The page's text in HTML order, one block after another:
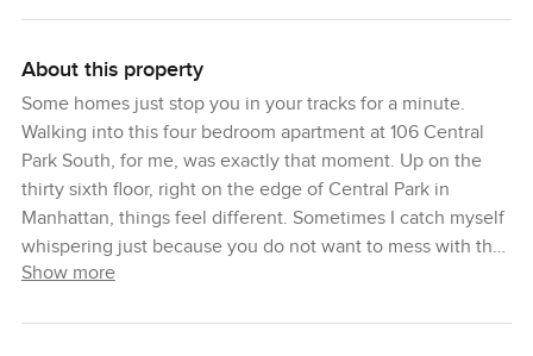
About this property
Some homes just stop you in your tracks for a minute.
Walking into this four bedroom apartment at 106 Central
Park South, for me, was exactly that moment. Up on the
thirty sixth floor, right on the edge of Central Park in
Manhattan, things feel different. Sometimes I catch myself
whispering just because you do not want to mess with the
quiet you get up here. The building actually started its life
Show more